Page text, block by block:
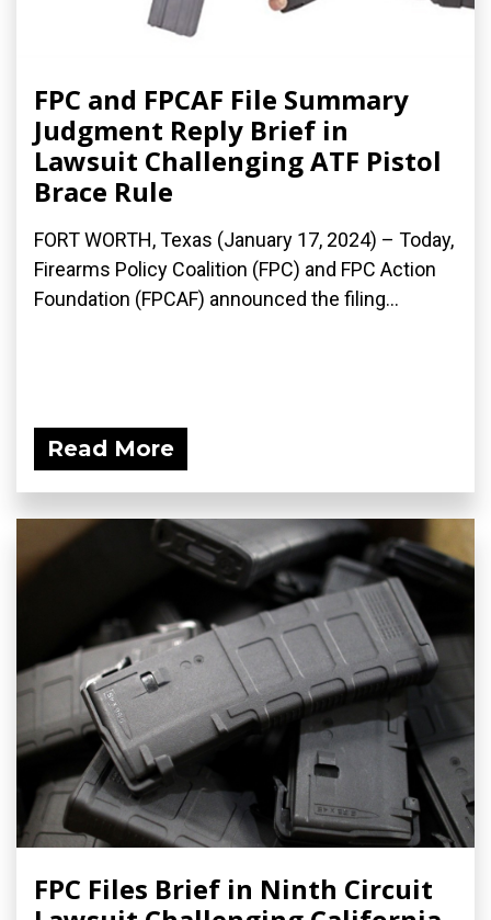
FPC and FPCAF File Summary
Judgment Reply Brief in
Lawsuit Challenging ATF Pistol
Brace Rule
FORT WORTH, Texas (January 17, 2024) – Today,
Firearms Policy Coalition (FPC) and FPC Action
Foundation (FPCAF) announced the filing...
Read More
FPC Files Brief in Ninth Circuit